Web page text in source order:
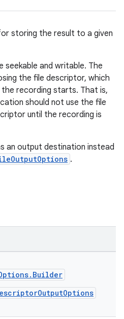
storing the result to a given
seekable and writable. The
the file descriptor, which
recording starts. That is,
should not use the file
until the recording is
an output destination instead
.